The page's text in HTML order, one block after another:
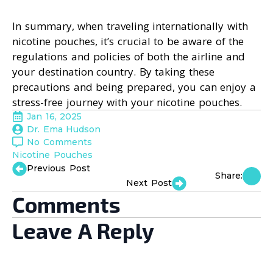
In summary, when traveling internationally with
nicotine pouches, it’s crucial to be aware of the
regulations and policies of both the airline and
your destination country. By taking these
precautions and being prepared, you can enjoy a
stress-free journey with your nicotine pouches.
Jan 16, 2025
Dr. Ema Hudson
No Comments
Nicotine Pouches
Previous Post
Next Post
Share:
Comments
Leave A Reply